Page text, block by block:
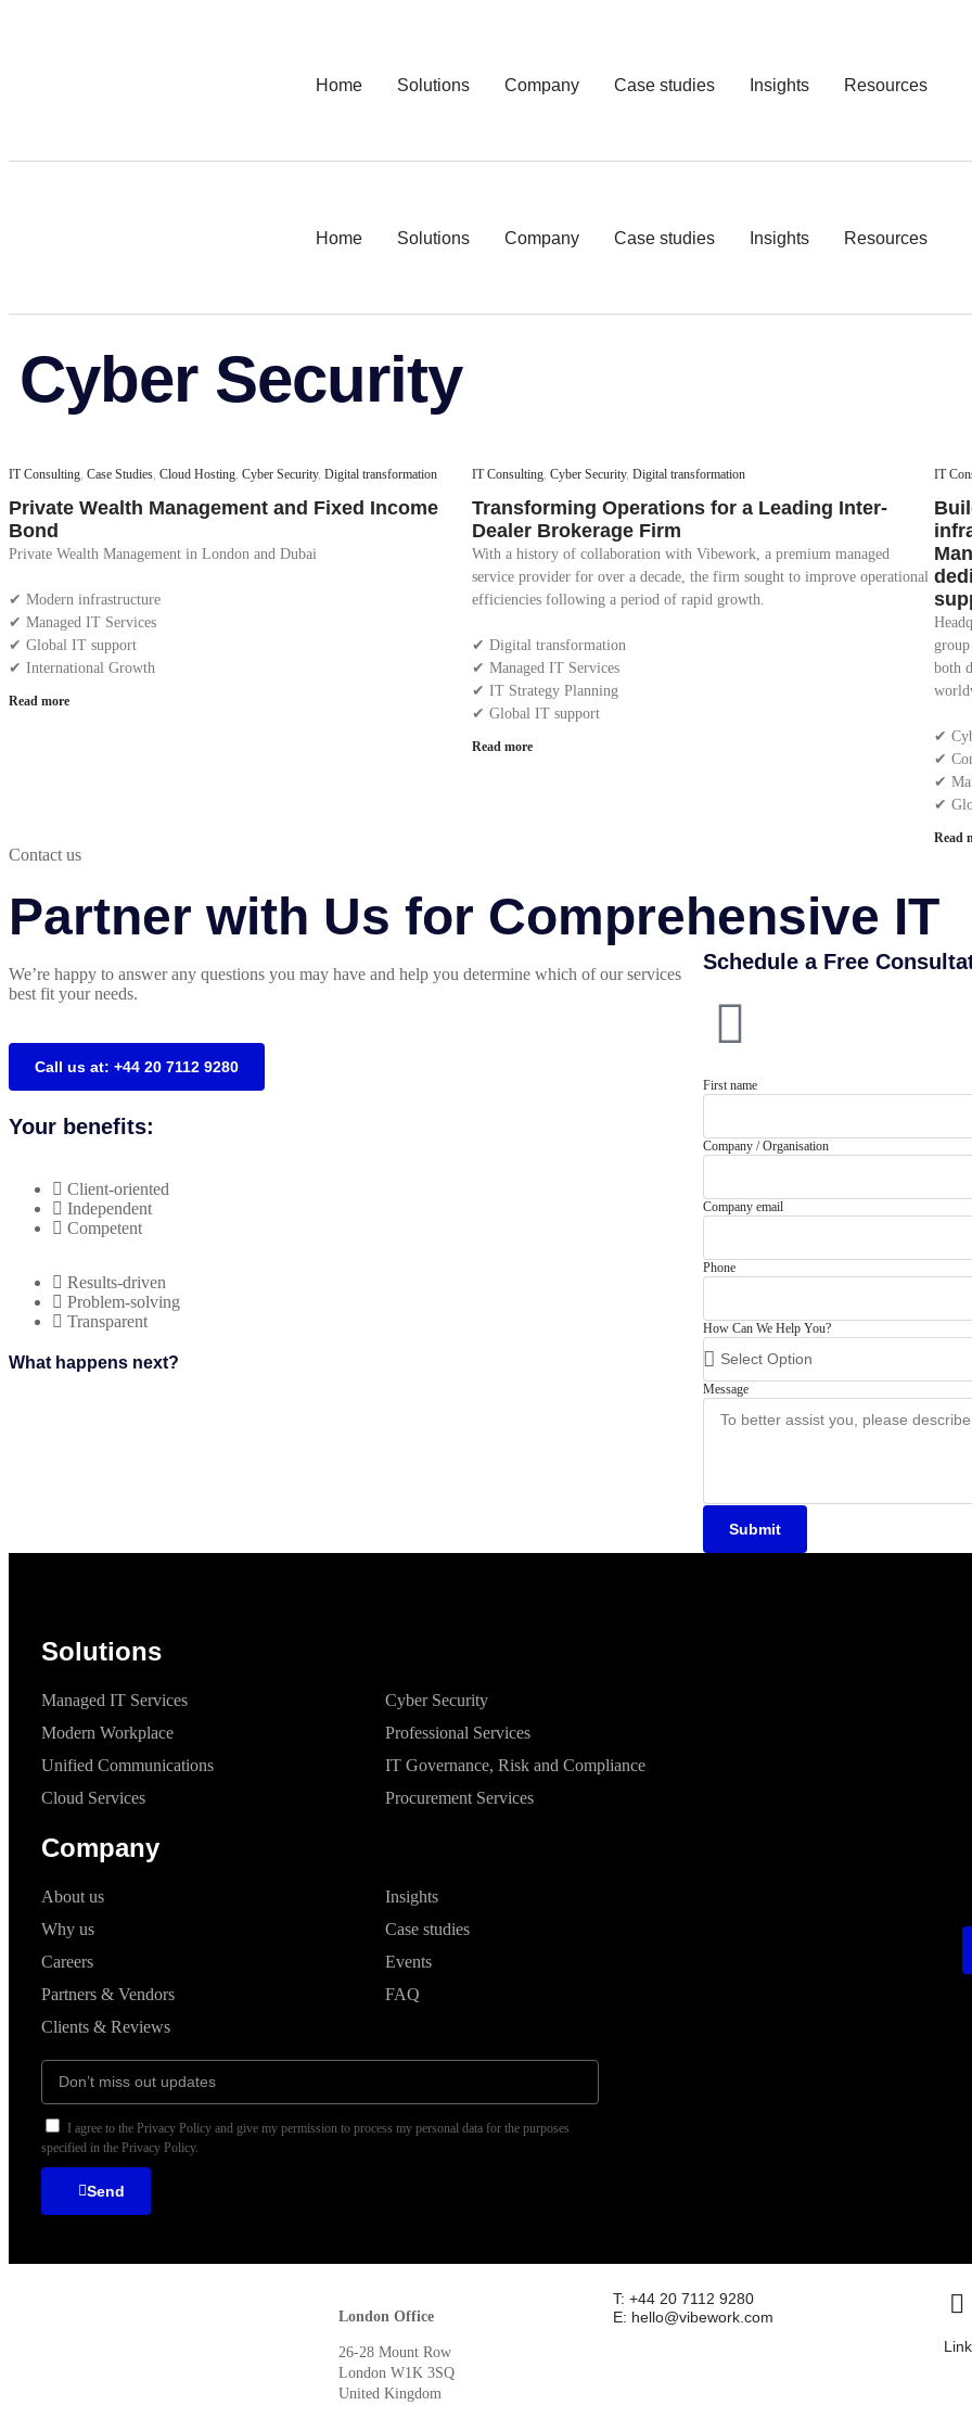
Home Solutions Company Case studies Insights Resources
Home Solutions Company Case studies Insights Resources
Cyber Security
IT Consulting, Case Studies, Cloud Hosting, Cyber Security, Digital transformation
Private Wealth Management and Fixed Income
Bond
Private Wealth Management in London and Dubai
✔︎ Modern infrastructure
✔︎ Managed IT Services
✔︎ Global IT support
✔︎ International Growth
Read more
IT Consulting, Cyber Security, Digital transformation
Transforming Operations for a Leading Inter-
Dealer Brokerage Firm
With a history of collaboration with Vibework, a premium managed
service provider for over a decade, the firm sought to improve operational
efficiencies following a period of rapid growth.
✔︎ Digital transformation
✔︎ Managed IT Services
✔︎ IT Strategy Planning
✔︎ Global IT support
Read more
IT
both
✔︎
✔︎
✔︎
✔︎
Read
Contact us
Partner with Us for Comprehensive IT
We’re happy to answer any questions you may have and help you determine which of our services
best fit your needs.
Call us at: +44 20 7112 9280
Your benefits:
Client-oriented
Independent
Competent
Results-driven
Problem-solving
Transparent
What happens next?
Schedule a Free
First name
Company / Organisation
Company email
Phone
How Can We Help You?
Message
Submit
Solutions
Managed IT Services
Modern Workplace
Unified Communications
Cloud Services
Cyber Security
Professional Services
IT Governance, Risk and Compliance
Procurement Services
Company
About us
Why us
Careers
Partners & Vendors
Clients & Reviews
Insights
Case studies
Events
FAQ
I agree to the Privacy Policy and give my permission to process my personal data for the purposes
specified in the Privacy Policy.
Send
London Office
26-28 Mount Row
London W1K 3SQ
United Kingdom
T: +44 20 7112 9280
E: hello@vibework.com